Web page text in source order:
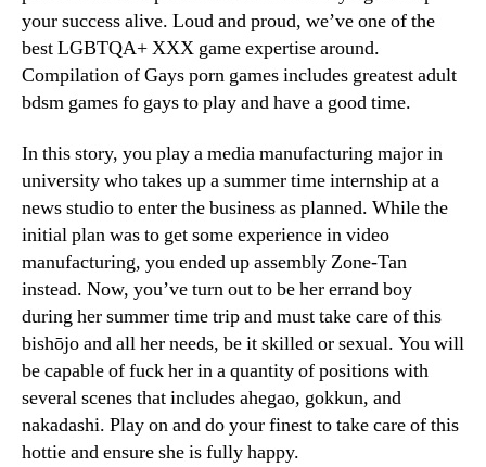
your success alive. Loud and proud, we’ve one of the
best LGBTQA+ XXX game expertise around.
Compilation of Gays porn games includes greatest adult
bdsm games fo gays to play and have a good time.
In this story, you play a media manufacturing major in
university who takes up a summer time internship at a
news studio to enter the business as planned. While the
initial plan was to get some experience in video
manufacturing, you ended up assembly Zone-Tan
instead. Now, you’ve turn out to be her errand boy
during her summer time trip and must take care of this
bishōjo and all her needs, be it skilled or sexual. You will
be capable of fuck her in a quantity of positions with
several scenes that includes ahegao, gokkun, and
nakadashi. Play on and do your finest to take care of this
hottie and ensure she is fully happy.